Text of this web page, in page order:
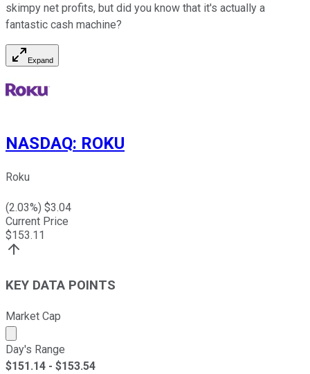
skimpy net profits, but did you know that it's actually a
fantastic cash machine?
Expand
NASDAQ: ROKU
Roku
(2.03%) $3.04
Current Price
$153.11
KEY DATA POINTS
Market Cap
Market cap calculated using publicly traded shares
Day's Range
$151.14 - $153.54